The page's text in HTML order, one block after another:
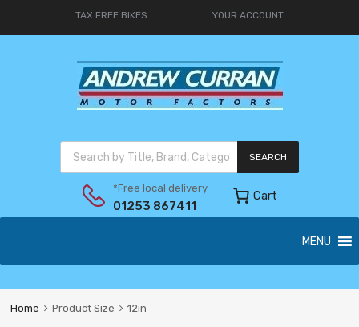
TAX FREE BIKES YOUR ACCOUNT
SEARCH
*Free local delivery
01253 867411
Cart
MENU
Home Product Size 12in